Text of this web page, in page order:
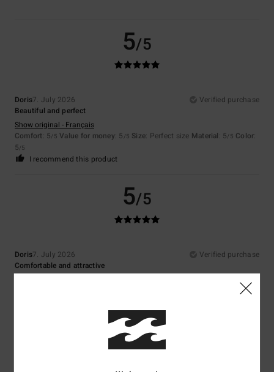
5/5
Doris7. July 2026
Verified purchase
Beautiful and perfect
Show original - Français
Comfort: 5/5 Value for money: 5 /5 Size: Perfect size Material: 5/5 Color:
5/5
I recommend this product
5/5
Doris7. July 2026
Verified purchase
Comfortable and attractive
Color
I recommend this product
5/5